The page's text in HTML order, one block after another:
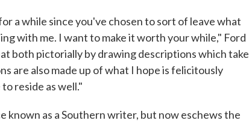
a while since you've chosen to sort of leave what
with me. I want to make it worth your while," Ford
both pictorially by drawing descriptions which take
are also made up of what I hope is felicitously
reside as well."
known as a Southern writer, but now eschews the